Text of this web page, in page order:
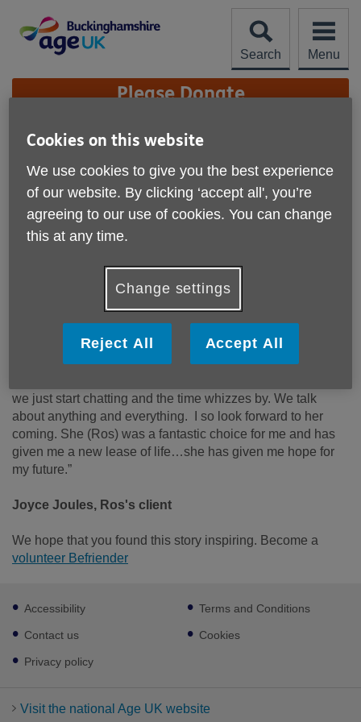
content
Search
Menu
Site
Navigation Please Donate
More links
Joyce's story
"Ros has given me a new
"I have just spoken with one of my clients who is very
Ros Shorrocks, Area Facilitator Age UK Buckinghamshire.
we just start chatting and the time whizzes by. We talk
about anything and everything. I so look forward to her
coming. She (Ros) was a fantastic choice for me and has
given me a new lease of life…she has given me hope for
my future.”
Joyce Joules, Ros's client
We hope that you found this story inspiring. Become a
volunteer Befriender
Footer
sub
links
Accessibility
Contact us
Privacy policy
Terms and Conditions
Cookies
Visit the national Age UK website
Cookies on this website
We use cookies to give you the best experience
of our website. By clicking ‘accept all', you’re
agreeing to our use of cookies. You can change
this at any time.
Change settings
Reject All Accept All